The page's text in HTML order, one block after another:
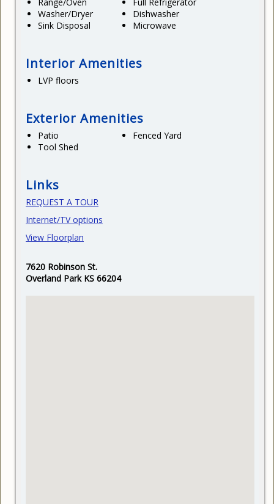
Washer/Dryer
Dishwasher
Sink Disposal
Microwave
Interior Amenities
LVP floors
Exterior Amenities
Patio
Fenced Yard
Tool Shed
Links
REQUEST A TOUR
Internet/TV options
View Floorplan
7620 Robinson St.
Overland Park KS 66204